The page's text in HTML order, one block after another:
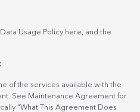
Usage Policy here , and the
of the services available with the
See Maintenance Agreement for
“What This Agreement Does